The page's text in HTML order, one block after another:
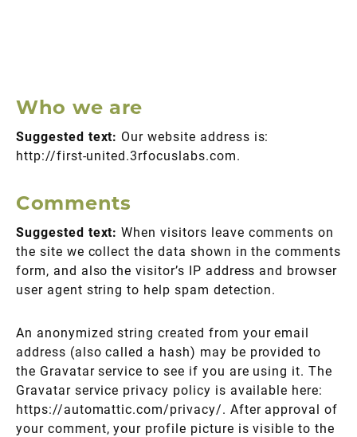
Who we are
Suggested text: Our website address is:
http://first-united.3rfocuslabs.com.
Comments
Suggested text:When visitors leave comments on
the site we collect the data shown in the comments
form, and also the visitor’s IP address and browser
user agent string to help spam detection.
An anonymized string created from your email
address (also called a hash) may be provided to
the Gravatar service to see if you are using it. The
Gravatar service privacy policy is available here:
https://automattic.com/privacy/. After approval of
your comment, your profile picture is visible to the